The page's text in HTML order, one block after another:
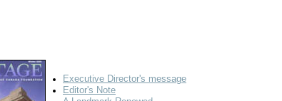
Executive Director's message
Editor's Note